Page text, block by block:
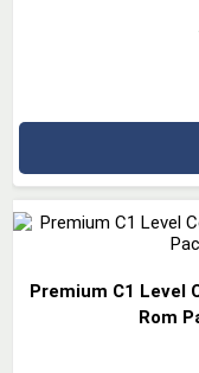
Premium C1 Level
Rom